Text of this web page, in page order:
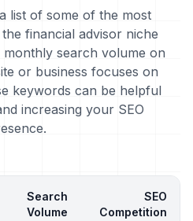
list of some of the most
financial advisor niche
search volume on
or business focuses on
keywords can be helpful
increasing your SEO
Search
Volume
SEO
Competition